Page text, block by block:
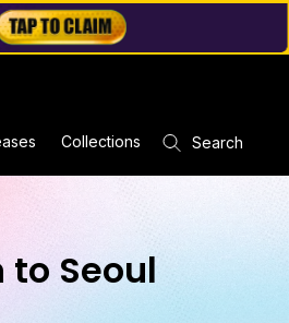
Collections Search
to Seoul